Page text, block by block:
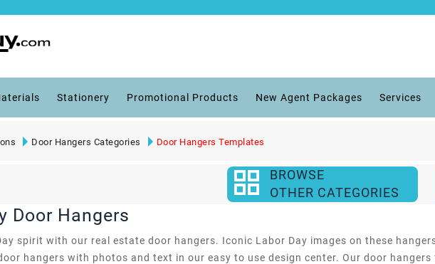
Stationery Promotional Products New Agent Packages Services
Door Hangers Categories Door Hangers Templates
BROWSE
OTHER CATEGORIES
Door Hangers
spirit with our real estate door hangers. Iconic Labor Day images on these
hangers with photos and text in our easy to use design center. Our door